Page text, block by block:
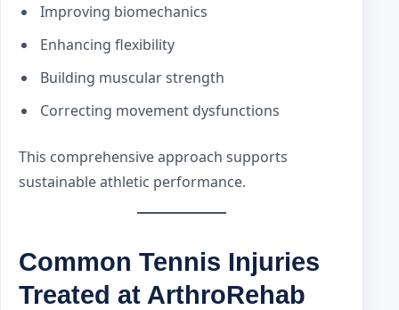
Improving biomechanics
Enhancing flexibility
Building muscular strength
Correcting movement dysfunctions
This comprehensive approach supports
sustainable athletic performance.
Common Tennis Injuries
Treated at ArthroRehab